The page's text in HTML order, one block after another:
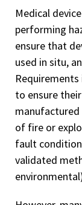
Medical
performing
ensure that
used in situ,
to ensure
manufactured
of fire or
fault
validated